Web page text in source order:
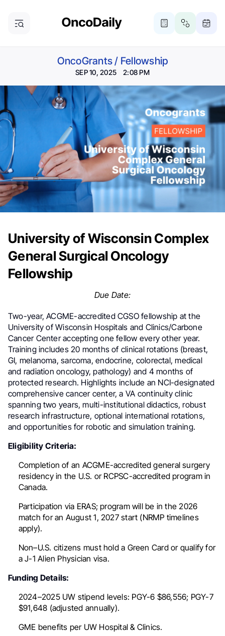
OncoGrants/ Fellowship
SEP 10, 2025 2:08 PM
University of Wisconsin Complex
General Surgical Oncology
Fellowship
Due Date:
Two-year, ACGME-accredited CGSO fellowship at the
University of Wisconsin Hospitals and Clinics/Carbone
Cancer Center accepting one fellow every other year.
Training includes 20 months of clinical rotations (breast,
GI, melanoma, sarcoma, endocrine, colorectal, medical
and radiation oncology, pathology) and 4 months of
protected research. Highlights include an NCI-designated
comprehensive cancer center, a VA continuity clinic
spanning two years, multi-institutional didactics, robust
research infrastructure, optional international rotations,
and opportunities for robotic and simulation training.
Eligibility Criteria:
Completion of an ACGME-accredited general surgery
residency in the U.S. or RCPSC-accredited program in
Canada.
Participation via ERAS; program will be in the 2026
match for an August 1, 2027 start (NRMP timelines
apply).
Non–U.S. citizens must hold a Green Card or qualify for
a J-1 Alien Physician visa.
Funding Details:
2024–2025 UW stipend levels: PGY-6 $86,556; PGY-7
$91,648 (adjusted annually).
GME benefits per UW Hospital & Clinics.